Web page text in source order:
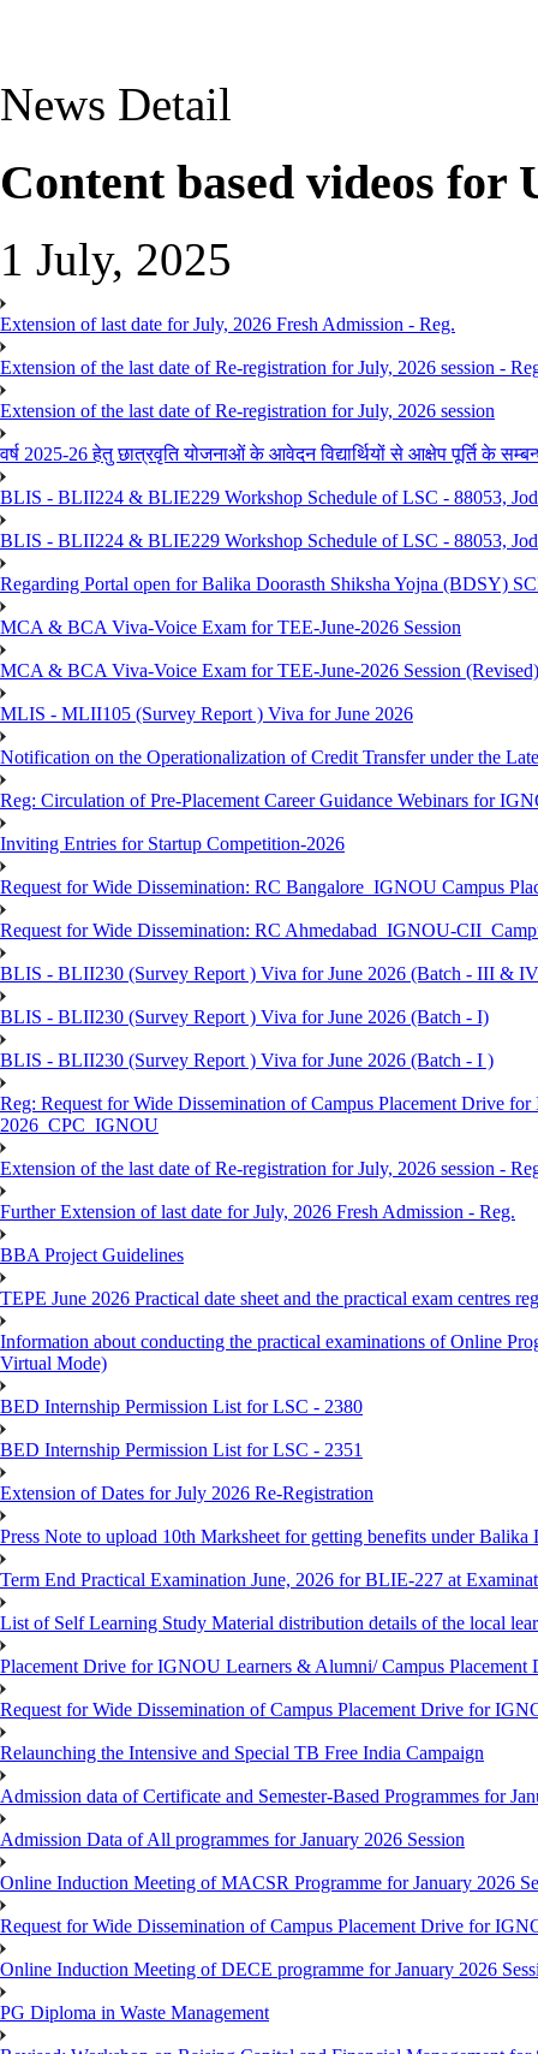
News Detail
Content based videos
1 July, 2025
Extension of last date for July, 2026 Fresh Admission - Reg.
Extension of the last date of Re-registration for July, 2026 session -
Extension of the last date of Re-registration for July, 2026 session
वर्ष 2025-26 हेतु छात्रवृति योजनाओं के आवेदन विद्यार्थियों से आक्षेप पूर्ति के
BLIS - BLII224 & BLIE229 Workshop Schedule of LSC - 88053,
BLIS - BLII224 & BLIE229 Workshop Schedule of LSC - 88053,
Regarding Portal open for Balika Doorasth Shiksha Yojna (BDSY)
MCA & BCA Viva-Voice Exam for TEE-June-2026 Session
MCA & BCA Viva-Voice Exam for TEE-June-2026 Session (Revised)
MLIS - MLII105 (Survey Report ) Viva for June 2026
Notification on the Operationalization of Credit Transfer under the
Reg: Circulation of Pre-Placement Career Guidance Webinars for
Inviting Entries for Startup Competition-2026
Request for Wide Dissemination: RC Bangalore_IGNOU Campus
Request for Wide Dissemination: RC Ahmedabad_IGNOU-
BLIS - BLII230 (Survey Report ) Viva for June 2026 (Batch - III &
BLIS - BLII230 (Survey Report ) Viva for June 2026 (Batch - I)
BLIS - BLII230 (Survey Report ) Viva for June 2026 (Batch - I )
Reg: Request for Wide Dissemination of Campus Placement Drive
2026_CPC_IGNOU
Extension of the last date of Re-registration for July, 2026 session -
Further Extension of last date for July, 2026 Fresh Admission - Reg.
BBA Project Guidelines
TEPE June 2026 Practical date sheet and the practical exam centres
Information about conducting the practical examinations of Online
Virtual Mode)
BED Internship Permission List for LSC - 2380
BED Internship Permission List for LSC - 2351
Extension of Dates for July 2026 Re-Registration
Press Note to upload 10th Marksheet for getting benefits under Balika
Term End Practical Examination June, 2026 for BLIE-227 at
List of Self Learning Study Material distribution details of the local
Placement Drive for IGNOU Learners & Alumni/ Campus
Request for Wide Dissemination of Campus Placement Drive for
Relaunching the Intensive and Special TB Free India Campaign
Admission data of Certificate and Semester-Based Programmes for
Admission Data of All programmes for January 2026 Session
Online Induction Meeting of MACSR Programme for January 2026
Request for Wide Dissemination of Campus Placement Drive for
Online Induction Meeting of DECE programme for January 2026
PG Diploma in Waste Management